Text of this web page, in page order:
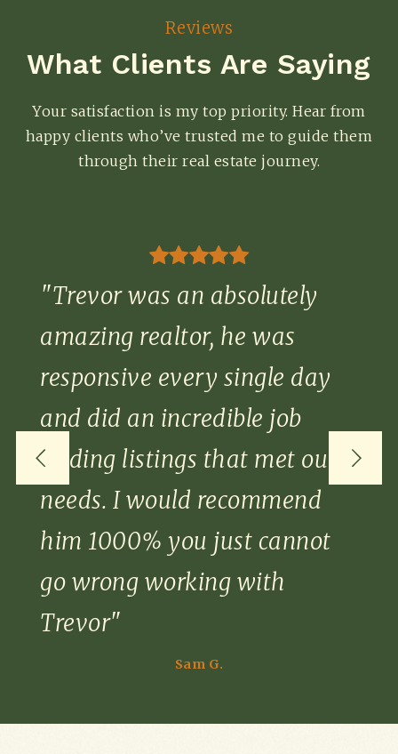
Reviews
What Clients Are Saying
Your satisfaction is my top priority. Hear from
happy clients who’ve trusted me to guide them
through their real estate journey.
"Trevor was an absolutely
amazing realtor, he was
responsive every single day
and did an incredible job
finding listings that met our
needs. I would recommend
him 1000% you just cannot
go wrong working with
Trevor"
Sam G.